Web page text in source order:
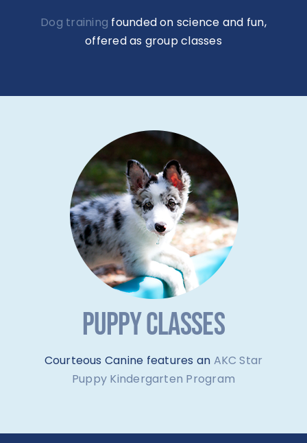
Dog training founded on science and fun,
offered as group classes
PUPPY CLASSES
Courteous Canine features an AKC Star
Puppy Kindergarten Program